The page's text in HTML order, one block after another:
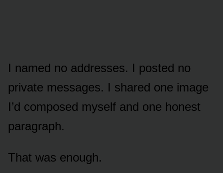
I named no addresses. I posted no
private messages. I shared one image
I’d composed myself and one honest
paragraph.
That was enough.